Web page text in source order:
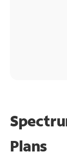
Plans